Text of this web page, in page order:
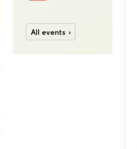
All events